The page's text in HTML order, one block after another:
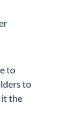
to
to
it the